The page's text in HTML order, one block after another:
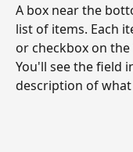
A box near the
list of items. Each
or checkbox on
You'll see the field
description of